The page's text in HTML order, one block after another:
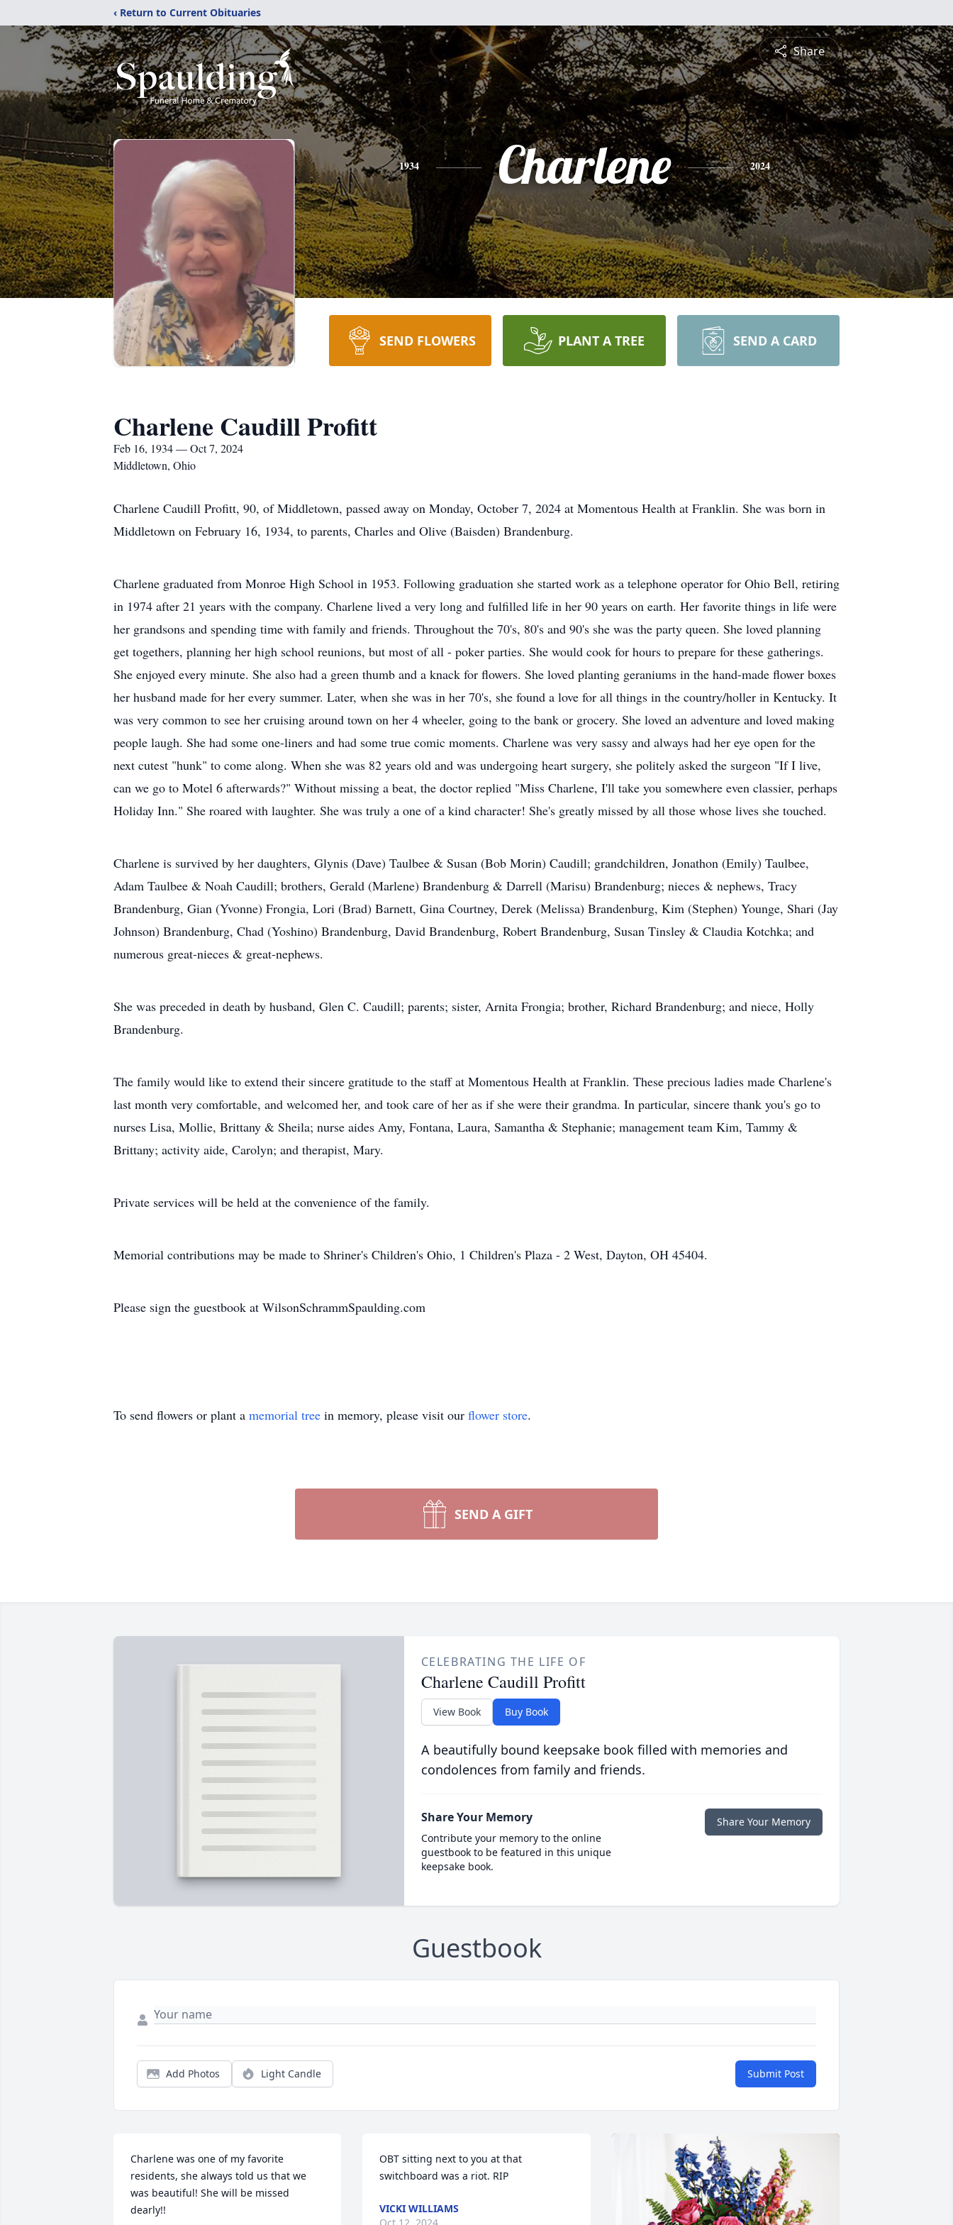
‹ Return to Current Obituaries
Share
1934 Charlene 2024
SEND FLOWERS PLANT A TREE SEND A CARD
Charlene Caudill Profitt
Feb 16, 1934 — Oct 7, 2024
Middletown, Ohio
Charlene Caudill Profitt, 90, of Middletown, passed away on Monday, October 7, 2024 at Momentous Health at Franklin. She was born in
Middletown on February 16, 1934, to parents, Charles and Olive (Baisden) Brandenburg.
Charlene graduated from Monroe High School in 1953. Following graduation she started work as a telephone operator for Ohio Bell, retiring
in 1974 after 21 years with the company. Charlene lived a very long and fulfilled life in her 90 years on earth. Her favorite things in life were
her grandsons and spending time with family and friends. Throughout the 70's, 80's and 90's she was the party queen. She loved planning
get togethers, planning her high school reunions, but most of all - poker parties. She would cook for hours to prepare for these gatherings.
She enjoyed every minute. She also had a green thumb and a knack for flowers. She loved planting geraniums in the hand-made flower boxes
her husband made for her every summer. Later, when she was in her 70's, she found a love for all things in the country/holler in Kentucky. It
was very common to see her cruising around town on her 4 wheeler, going to the bank or grocery. She loved an adventure and loved making
people laugh. She had some one-liners and had some true comic moments. Charlene was very sassy and always had her eye open for the
next cutest "hunk" to come along. When she was 82 years old and was undergoing heart surgery, she politely asked the surgeon "If I live,
can we go to Motel 6 afterwards?" Without missing a beat, the doctor replied "Miss Charlene, I'll take you somewhere even classier, perhaps
Holiday Inn." She roared with laughter. She was truly a one of a kind character! She's greatly missed by all those whose lives she touched.
Charlene is survived by her daughters, Glynis (Dave) Taulbee & Susan (Bob Morin) Caudill; grandchildren, Jonathon (Emily) Taulbee,
Adam Taulbee & Noah Caudill; brothers, Gerald (Marlene) Brandenburg & Darrell (Marisu) Brandenburg; nieces & nephews, Tracy
Brandenburg, Gian (Yvonne) Frongia, Lori (Brad) Barnett, Gina Courtney, Derek (Melissa) Brandenburg, Kim (Stephen) Younge, Shari (Jay
Johnson) Brandenburg, Chad (Yoshino) Brandenburg, David Brandenburg, Robert Brandenburg, Susan Tinsley & Claudia Kotchka; and
numerous great-nieces & great-nephews.
She was preceded in death by husband, Glen C. Caudill; parents; sister, Arnita Frongia; brother, Richard Brandenburg; and niece, Holly
Brandenburg.
The family would like to extend their sincere gratitude to the staff at Momentous Health at Franklin. These precious ladies made Charlene's
last month very comfortable, and welcomed her, and took care of her as if she were their grandma. In particular, sincere thank you's go to
nurses Lisa, Mollie, Brittany & Sheila; nurse aides Amy, Fontana, Laura, Samantha & Stephanie; management team Kim, Tammy &
Brittany; activity aide, Carolyn; and therapist, Mary.
Private services will be held at the convenience of the family.
Memorial contributions may be made to Shriner's Children's Ohio, 1 Children's Plaza - 2 West, Dayton, OH 45404.
Please sign the guestbook at WilsonSchrammSpaulding.com
To send flowers or plant a memorial tree in memory, please visit our flower store.
SEND A GIFT
CELEBRATING THE LIFE OF
Charlene Caudill Profitt
View Book Buy Book
A beautifully bound keepsake book filled with memories and
condolences from family and friends.
Share Your Memory
Contribute your memory to the online
guestbook to be featured in this unique
keepsake book.
Share Your Memory
Guestbook
Add Photos Light Candle Submit Post
Charlene was one of my favorite
residents, she always told us that we
was beautiful! She will be missed
dearly!!
OBT sitting next to you at that
switchboard was a riot. RIP
VICKI WILLIAMS